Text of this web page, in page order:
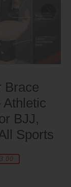
Brace
BJJ,
Sports